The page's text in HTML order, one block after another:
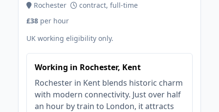
Rochester
contract, full-time
£38 per hour
UK working eligibility only.
Working in Rochester, Kent
Rochester in Kent blends historic charm
with modern connectivity. Just over half
an hour by train to London, it attracts